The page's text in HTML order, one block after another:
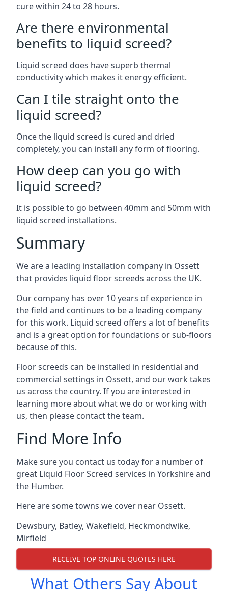
cure within 24 to 28 hours.
Are there environmental
benefits to liquid screed?
Liquid screed does have superb thermal
conductivity which makes it energy efficient.
Can I tile straight onto the
liquid screed?
Once the liquid screed is cured and dried
completely, you can install any form of flooring.
How deep can you go with
liquid screed?
It is possible to go between 40mm and 50mm with
liquid screed installations.
Summary
We are a leading installation company in Ossett
that provides liquid floor screeds across the UK.
Our company has over 10 years of experience in
the field and continues to be a leading company
for this work. Liquid screed offers a lot of benefits
and is a great option for foundations or sub-floors
because of this.
Floor screeds can be installed in residential and
commercial settings in Ossett, and our work takes
us across the country. If you are interested in
learning more about what we do or working with
us, then please contact the team.
Find More Info
Make sure you contact us today for a number of
great Liquid Floor Screed services in Yorkshire and
the Humber.
Here are some towns we cover near Ossett.
Dewsbury, Batley, Wakefield, Heckmondwike,
Mirfield
RECEIVE TOP ONLINE QUOTES HERE
What Others Say About